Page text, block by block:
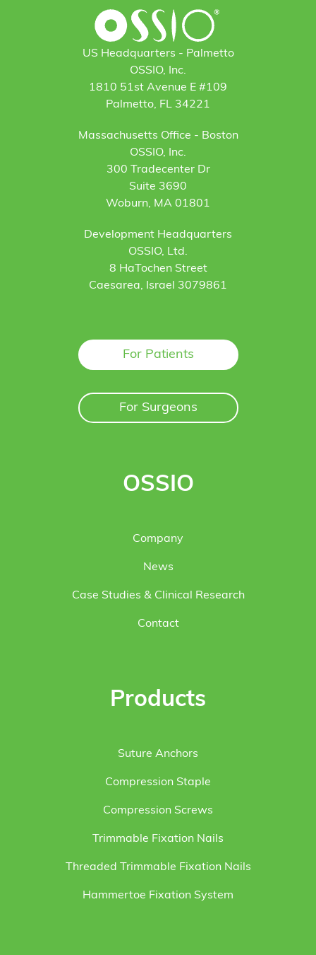
US Headquarters - Palmetto
OSSIO, Inc.
1810 51st Avenue E #109
Palmetto, FL 34221
Massachusetts Office - Boston
OSSIO, Inc.
300 Tradecenter Dr
Suite 3690
Woburn, MA 01801
Development Headquarters
OSSIO, Ltd.
8 HaTochen Street
Caesarea, Israel 3079861
For Patients
For Surgeons
OSSIO
Company
News
Case Studies & Clinical Research
Contact
Products
Suture Anchors
Compression Staple
Compression Screws
Trimmable Fixation Nails
Threaded Trimmable Fixation Nails
Hammertoe Fixation System